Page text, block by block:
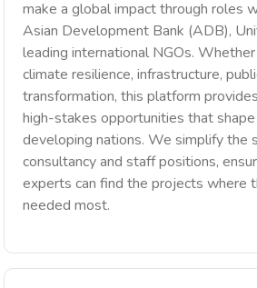
make a global impact through roles
Asian Development Bank (ADB),
leading international NGOs.
climate resilience, infrastructure,
transformation, this platform
high-stakes opportunities that
developing nations. We simplify the
consultancy and staff positions,
experts can find the projects where
needed most.